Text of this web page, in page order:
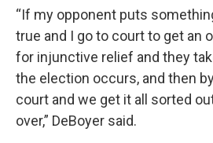
“If my opponent puts
true and I go to court to get an
for injunctive relief and they
the election occurs, and then
court and we get it all sorted
over,” DeBoyer said.